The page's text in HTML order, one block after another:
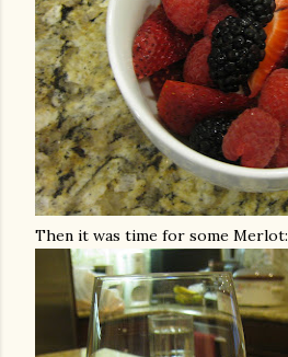
Then it was time for some Merlot: